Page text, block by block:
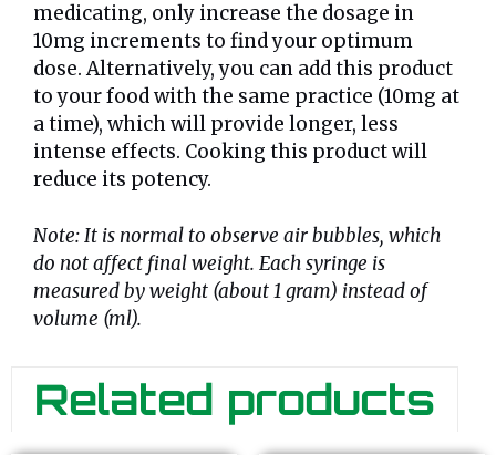
medicating, only increase the dosage in
10mg increments to find your optimum
dose. Alternatively, you can add this product
to your food with the same practice (10mg at
a time), which will provide longer, less
intense effects. Cooking this product will
reduce its potency.
Note: It is normal to observe air bubbles, which
do not affect final weight. Each syringe is
measured by weight (about 1 gram) instead of
volume (ml).
Related products